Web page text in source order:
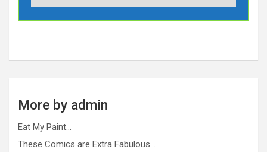
More by admin
Eat My Paint…
These Comics are Extra Fabulous…